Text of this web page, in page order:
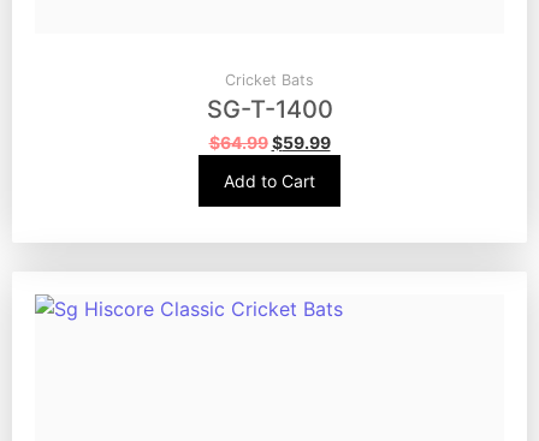
Cricket Bats
SG-T-1400
$64.99 $59.99
Add to Cart